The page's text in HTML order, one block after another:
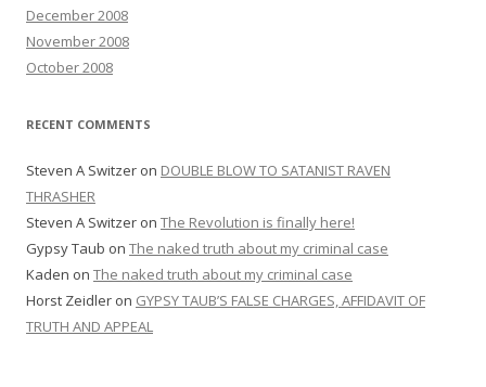
December 2008
November 2008
October 2008
RECENT COMMENTS
Steven A Switzer on DOUBLE BLOW TO SATANIST RAVEN
THRASHER
Steven A Switzer on The Revolution is finally here!
Gypsy Taub on The naked truth about my criminal case
Kaden on The naked truth about my criminal case
Horst Zeidler on GYPSY TAUB’S FALSE CHARGES, AFFIDAVIT OF
TRUTH AND APPEAL